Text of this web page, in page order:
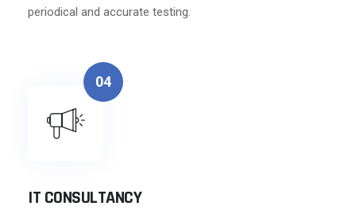
periodical and accurate testing.
04
IT CONSULTANCY